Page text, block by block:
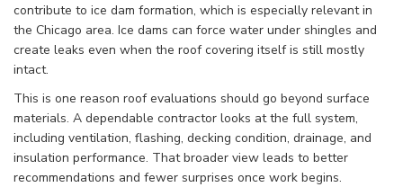
contribute to ice dam formation, which is especially relevant in
the Chicago area. Ice dams can force water under shingles and
create leaks even when the roof covering itself is still mostly
intact.
This is one reason roof evaluations should go beyond surface
materials. A dependable contractor looks at the full system,
including ventilation, flashing, decking condition, drainage, and
insulation performance. That broader view leads to better
recommendations and fewer surprises once work begins.